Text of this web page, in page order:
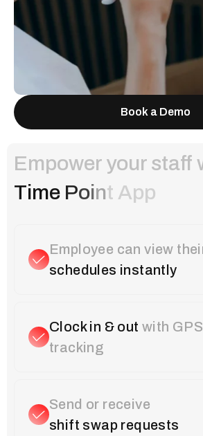
Book a Demo
Empower your staff
Time Point App
Employee can view
schedules instantly
Clock in & out with
tracking
Send or receive
shift swap requests